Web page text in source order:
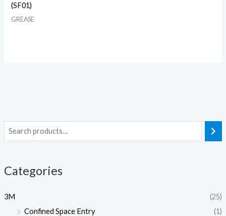
Categories
3M
(25)
Confined Space Entry
(1)
(SF01)
GREASE